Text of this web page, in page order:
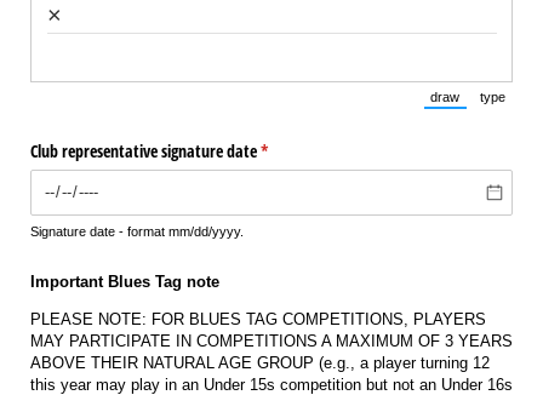
×
draw
(Switch to
type
Club representative signature date*
(required)
Signature date - format mm/dd/yyyy.
Important Blues Tag note
PLEASE NOTE: FOR BLUES TAG COMPETITIONS, PLAYERS
MAY PARTICIPATE IN COMPETITIONS A MAXIMUM OF 3 YEARS
ABOVE THEIR NATURAL AGE GROUP (e.g., a player turning 12
this year may play in an Under 15s competition but not an Under 16s